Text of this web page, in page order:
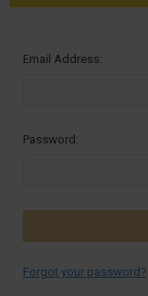
Email Address:
Password:
Forgot your password?